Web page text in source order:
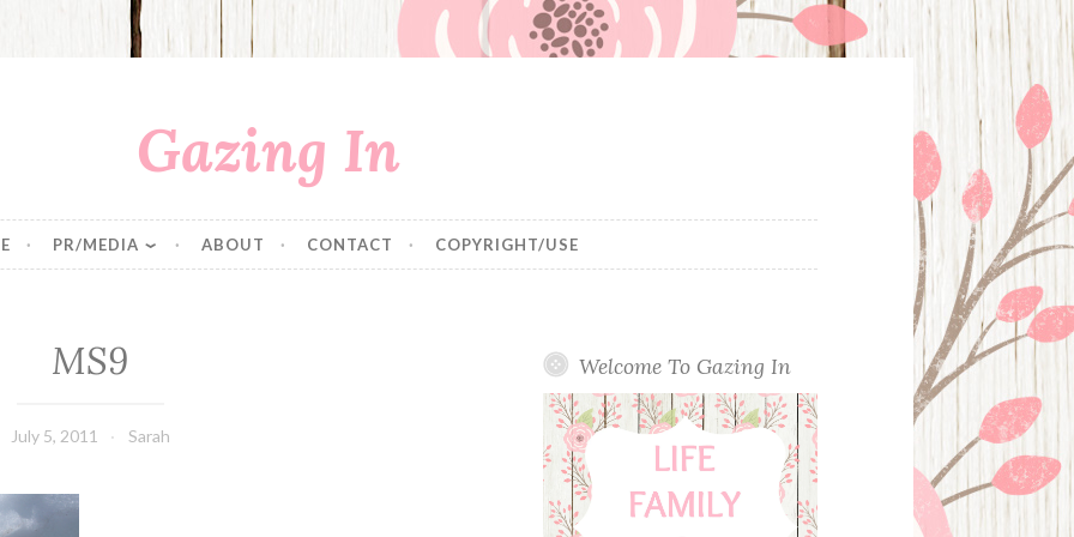
Gazing In
PR/MEDIA ABOUT CONTACT COPYRIGHT/USE
MS9
July 5, 2011 Sarah
Welcome To Gazing In